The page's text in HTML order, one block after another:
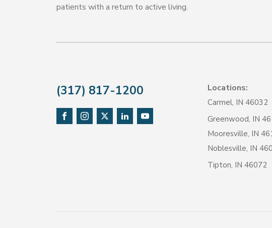
patients with a return to active living.
(317) 817-1200 Locations:
Carmel, IN 46032
Greenwood, IN
Mooresville, IN
Noblesville, IN
Tipton, IN 46072